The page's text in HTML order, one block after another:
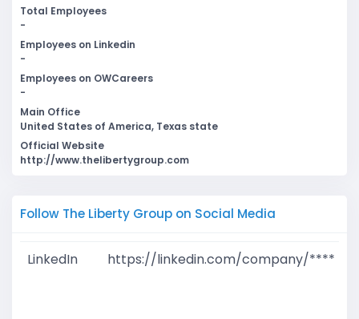
Total Employees
-
Employees on Linkedin
-
Employees on OWCareers
-
Main Office
United States of America, Texas state
Official Website
http://www.thelibertygroup.com
Follow The Liberty Group on Social Media
LinkedIn https://linkedin.com/company/****